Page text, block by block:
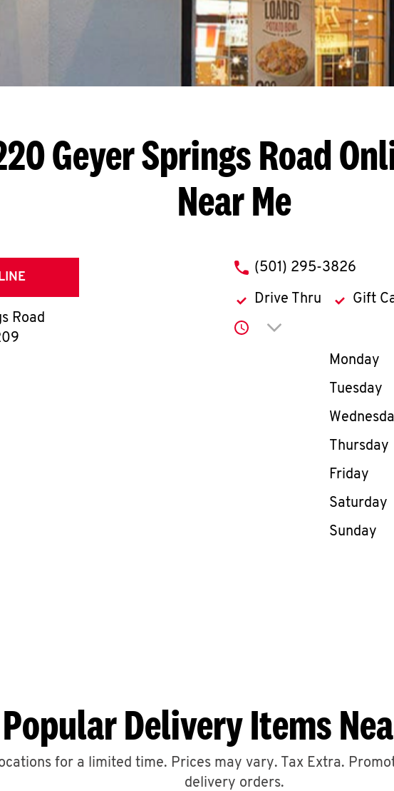
Geyer Springs Road
Near Me
Road
phone
(501) 295-3826
Drive Thru Gift
Click to expand or
Day of
Monday
Tuesday
Thursday
Friday
Saturday
Sunday
Popular Delivery Items
for a limited time. Prices may vary. Tax Extra.
delivery orders.